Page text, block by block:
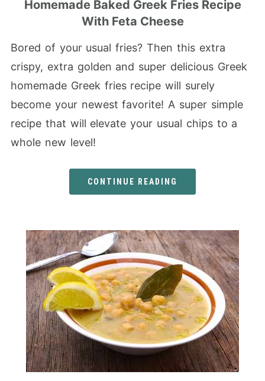
Homemade Baked Greek Fries Recipe
With Feta Cheese
Bored of your usual fries? Then this extra
crispy, extra golden and super delicious Greek
homemade Greek fries recipe will surely
become your newest favorite! A super simple
recipe that will elevate your usual chips to a
whole new level!
CONTINUE READING